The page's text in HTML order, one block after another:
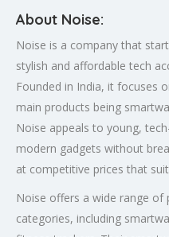
About Noise:
Noise is a company that
stylish and affordable tech
Founded in India, it focuses
main products being
Noise appeals to young,
modern gadgets without
at competitive prices that
Noise offers a wide range
categories, including